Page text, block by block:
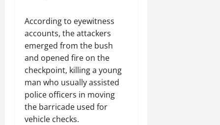
According to eyewitness
accounts, the attackers
emerged from the bush
and opened fire on the
checkpoint, killing a young
man who usually assisted
police officers in moving
the barricade used for
vehicle checks.